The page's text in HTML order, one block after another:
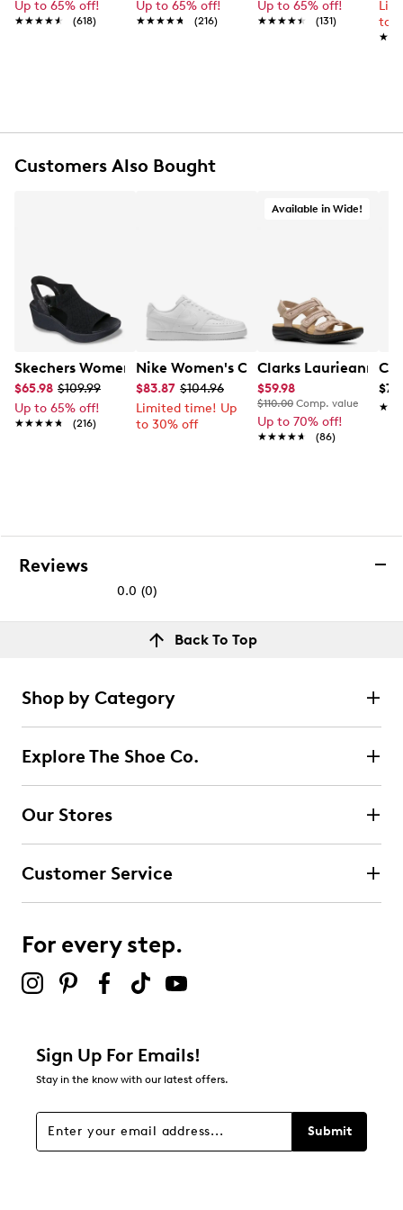
Up to 65% off!
★★★★★
★★★★★ (618)
Up to 65% off!
★★★★★
★★★★★ (216)
Up to 65% off!
★★★★★
★★★★★ (131)
to
Customers Also Bought
Skechers Women's Hands-Free Slip-Ins Stewart Parallel
$65.98 $109.99
Up to 65% off!
★★★★★
★★★★★ (216)
Nike Women's Court Vision Low Next
$83.87 $104.96
Limited time! Up
to 30% off
Available in Wide!
Clarks Laurieann
$59.98
$110.00 Comp. value
Up to 70% off!
★★★★★
★★★★★ (86)
Reviews
0.0 (0)
out
Select to rate the item with 1 star. This action will open
submission form.
Select to rate the item with 2 stars. This action will open
submission form.
Select to rate the item with 3 stars. This action will open
submission form.
submission form.
Select to rate the item with 5 stars. This action will open
Be the first to review this product
Back To Top
Shop by Category
Explore The Shoe Co.
Our Stores
Customer Service
For every step.
Sign Up For Emails!
Stay in the know with our latest offers.
Submit